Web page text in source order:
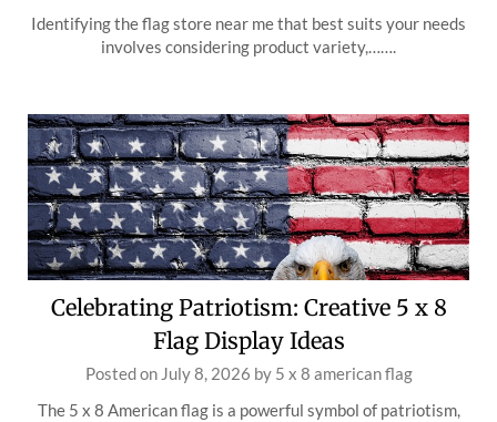
Identifying the flag store near me that best suits your needs
involves considering product variety,…….
Celebrating Patriotism: Creative 5 x 8
Flag Display Ideas
Posted on July 8, 2026 by 5 x 8 american flag
The 5 x 8 American flag is a powerful symbol of patriotism,